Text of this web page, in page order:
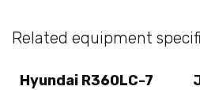
Related equipment
Hyundai R360LC-7